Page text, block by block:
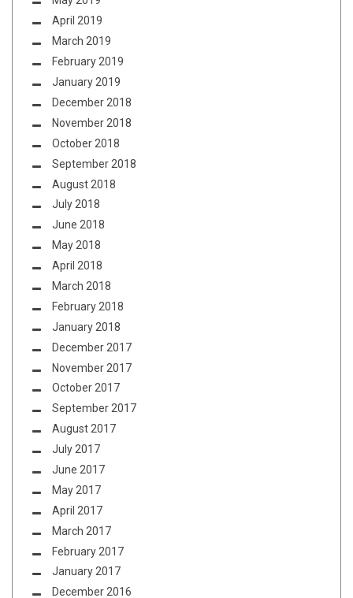
April 2019
March 2019
February 2019
January 2019
December 2018
November 2018
October 2018
September 2018
August 2018
July 2018
June 2018
May 2018
April 2018
March 2018
February 2018
January 2018
December 2017
November 2017
October 2017
September 2017
August 2017
July 2017
June 2017
May 2017
April 2017
March 2017
February 2017
January 2017
December 2016